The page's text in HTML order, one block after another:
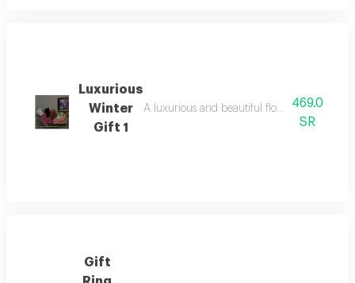
Luxurious
Winter
Gift 1
A luxurious and beautiful floral 469.0
SR
Gift